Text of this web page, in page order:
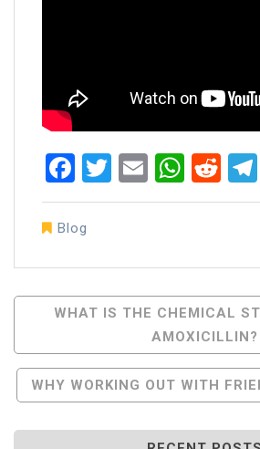
Facebook
Twitter
Email
Blog
Post
Navigation
WHAT IS THE CHEMICAL
AMOXICILLIN?
WHY WORKING OUT WITH